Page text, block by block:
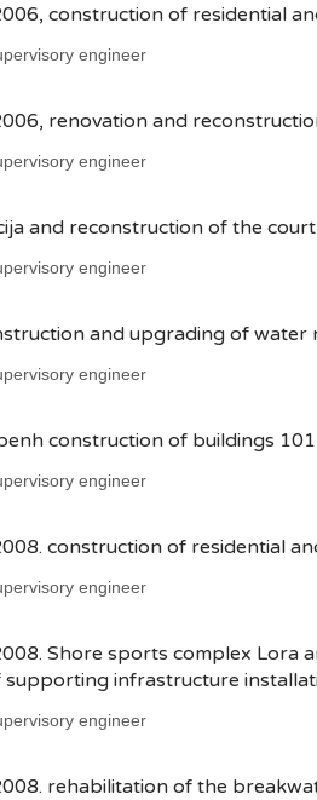
construction of residential
engineer
renovation and
engineer
and reconstruction of the
engineer
and upgrading of water
engineer
construction of buildings
engineer
construction of residential
engineer
Shore sports complex Lora
supporting infrastructure
engineer
rehabilitation of the